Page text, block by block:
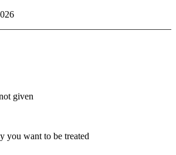
given
you want to be treated